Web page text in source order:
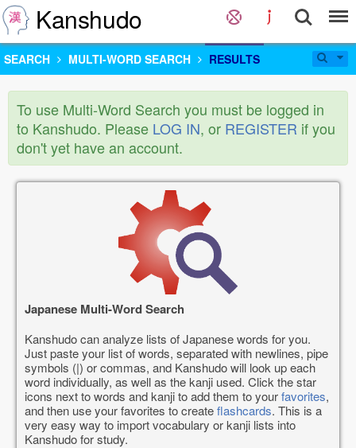
Kanshudo
SEARCH MULTI-WORD SEARCH RESULTS
To use Multi-Word Search you must be logged in
to Kanshudo. Please LOG IN, or REGISTER if you
don't yet have an account.
Japanese Multi-Word Search
Kanshudo can analyze lists of Japanese words for you.
Just paste your list of words, separated with newlines, pipe
symbols (|) or commas, and Kanshudo will look up each
word individually, as well as the kanji used. Click the star
icons next to words and kanji to add them to yourfavorites,
and then use your favorites to createflashcards. This is a
very easy way to import vocabulary or kanji lists into
Kanshudo for study.